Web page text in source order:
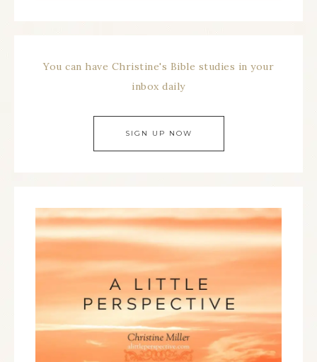
You can have Christine's Bible studies in your
inbox daily
SIGN UP NOW